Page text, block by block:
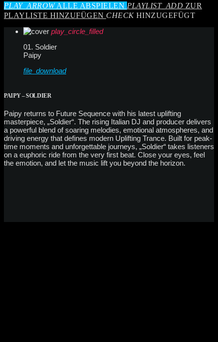
PLAY_ARROWALLE ABSPIELEN PLAYLIST_ADD ZUR
PLAYLISTE HINZUFÜGEN CHECKHINZUGEFÜGT
play_circle_filled
01. Soldier
Paipy
file_download
PAIPY – SOLDIER
Paipy returns to Future Sequence with his latest uplifting
masterpiece, „Soldier“. The rising Italian DJ and producer delivers
a powerful blend of soaring melodies, emotional atmospheres, and
driving energy that defines modern Uplifting Trance. Built for peak-
time moments and unforgettable journeys, „Soldier“ takes listeners
on a euphoric ride from the very first beat. Close your eyes, feel
the emotion, and let the music lift you beyond the horizon.